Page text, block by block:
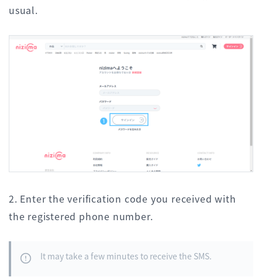
usual.
2. Enter the verification code you received with
the registered phone number.
It may take a few minutes to receive the SMS.